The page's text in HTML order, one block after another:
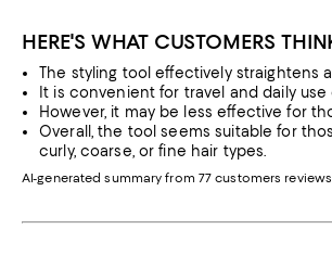
HERE'S WHAT CUSTOMERS
The styling tool effectively straightens
It is convenient for travel and daily
However, it may be less effective for
Overall, the tool seems suitable for
curly, coarse, or fine hair types.
AI-generated summary from 77 customers reviews.